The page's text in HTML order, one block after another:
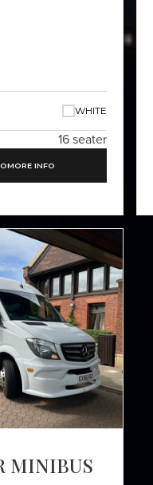
WHITE
16 seater
MORE INFO
MINIBUS